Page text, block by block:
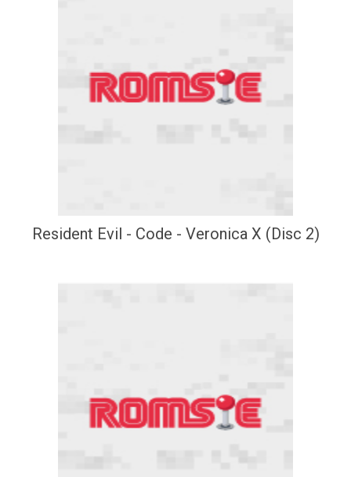
Resident Evil - Code - Veronica X (Disc 2)